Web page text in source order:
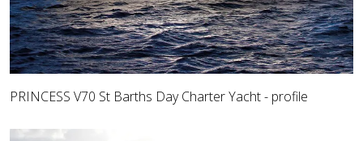
PRINCESS V70 St Barths Day Charter Yacht - profile